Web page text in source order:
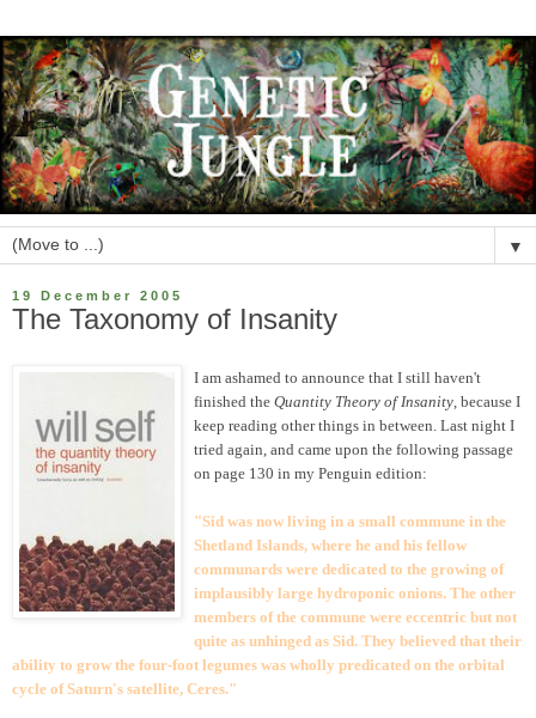
▼
19 December 2005
The Taxonomy of Insanity
I am ashamed to announce that I still haven't
finished the Quantity Theory of Insanity , because I
keep reading other things in between. Last night I
tried again, and came upon the following passage
on page 130 in my Penguin edition:
"Sid was now living in a small commune in the
Shetland Islands, where he and his fellow
communards were dedicated to the growing of
implausibly large hydroponic onions. The other
members of the commune were eccentric but not
quite as unhinged as Sid. They believed that their
ability to grow the four-foot legumes was wholly predicated on the orbital
cycle of Saturn's satellite, Ceres."